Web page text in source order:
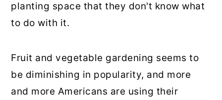
planting space that they don't know what
to do with it.
Fruit and vegetable gardening seems to
be diminishing in popularity, and more
and more Americans are using their